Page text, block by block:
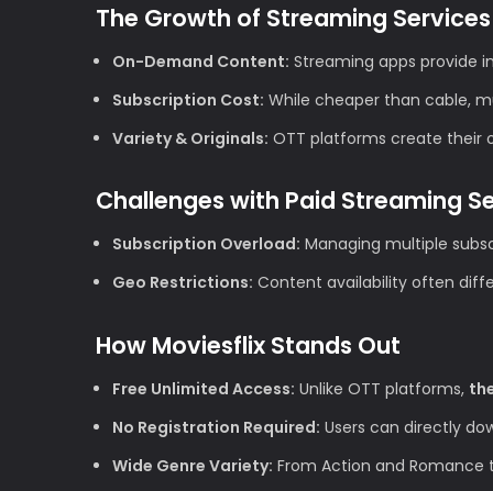
The Growth of Streaming Services
On-Demand Content: Streaming apps provide
Subscription Cost: While cheaper than cable,
Variety & Originals: OTT platforms create their
Challenges with Paid Streaming
Subscription Overload: Managing multiple
Geo Restrictions: Content availability often
How Moviesflix Stands Out
Free Unlimited Access: Unlike OTT platforms,
No Registration Required: Users can directly
Wide Genre Variety: From Action and Romance